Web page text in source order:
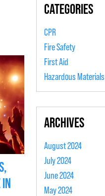
CATEGORIES
CPR
Fire Safety
First Aid
Hazardous Materials
ARCHIVES
August 2024
July 2024
June 2024
May 2024